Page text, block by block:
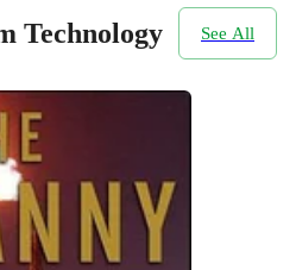
Technology See All